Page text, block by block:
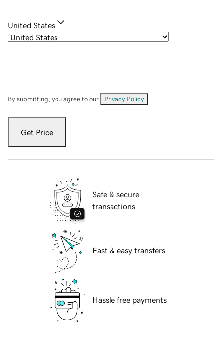
United States
By submitting, you agree to our Privacy Policy
Get Price
Safe & secure
transactions
Fast & easy transfers
Hassle free payments